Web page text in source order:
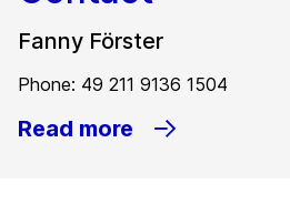
Fanny Förster
Phone: 49 211 9136 1504
Read more